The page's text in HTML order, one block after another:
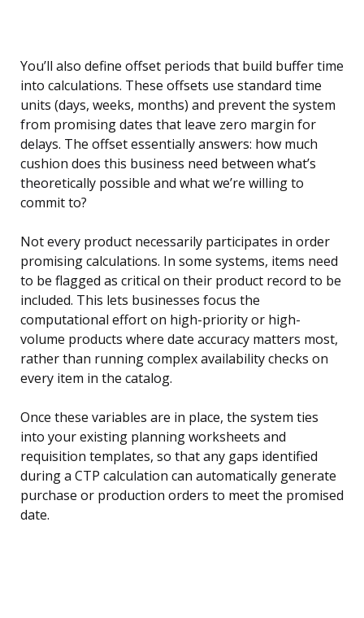
You’ll also define offset periods that build buffer time
into calculations. These offsets use standard time
units (days, weeks, months) and prevent the system
from promising dates that leave zero margin for
delays. The offset essentially answers: how much
cushion does this business need between what’s
theoretically possible and what we’re willing to
commit to?
Not every product necessarily participates in order
promising calculations. In some systems, items need
to be flagged as critical on their product record to be
included. This lets businesses focus the
computational effort on high-priority or high-
volume products where date accuracy matters most,
rather than running complex availability checks on
every item in the catalog.
Once these variables are in place, the system ties
into your existing planning worksheets and
requisition templates, so that any gaps identified
during a CTP calculation can automatically generate
purchase or production orders to meet the promised
date.